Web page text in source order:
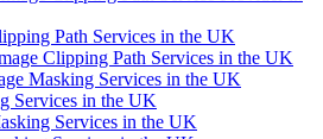
Path Services in the UK
Clipping Path Services in the UK
Masking Services in the UK
Services in the UK
Services in the UK